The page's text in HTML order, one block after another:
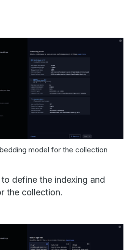
model for the collection
define the indexing and
the collection.